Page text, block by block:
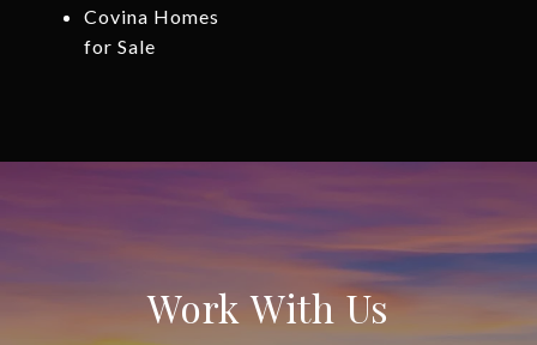
Covina Homes
for Sale
Work With Us